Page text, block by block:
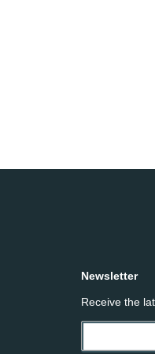
Newsletter
Receive the